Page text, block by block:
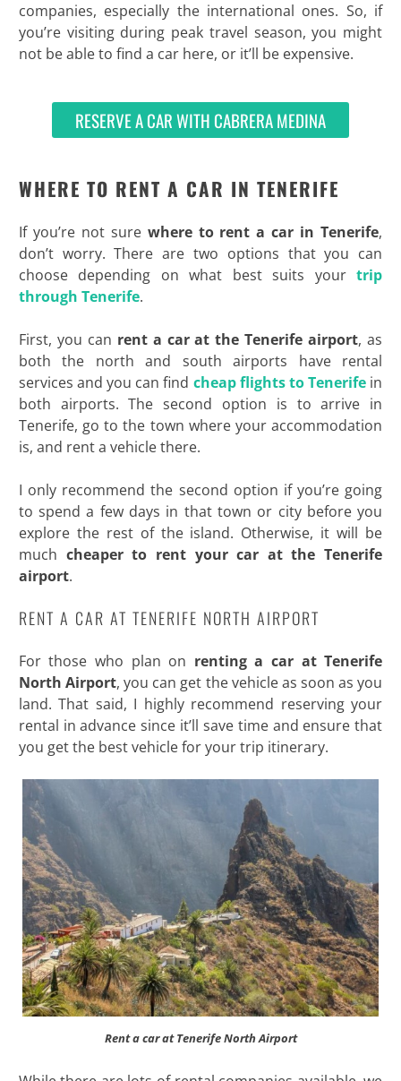
companies, especially the international ones. So, if
you’re visiting during peak travel season, you might
not be able to find a car here, or it’ll be expensive.
RESERVE A CAR WITH CABRERA MEDINA
WHERE TO RENT A CAR IN TENERIFE
If you’re not sure where to rent a car in Tenerife,
don’t worry. There are two options that you can
choose depending on what best suits yourtrip
through Tenerife.
First, you can rent a car at the Tenerife airport, as
both the north and south airports have rental
services and you can find cheap flights to Tenerife in
both airports. The second option is to arrive in
Tenerife, go to the town where your accommodation
is, and rent a vehicle there.
I only recommend the second option if you’re going
to spend a few days in that town or city before you
explore the rest of the island. Otherwise, it will be
much cheaper to rent your car at the Tenerife
airport.
RENT A CAR AT TENERIFE NORTH AIRPORT
For those who plan on renting a car at Tenerife
North Airport, you can get the vehicle as soon as you
land. That said, I highly recommend reserving your
rental in advance since it’ll save time and ensure that
you get the best vehicle for your trip itinerary.
Rent a car at Tenerife North Airport